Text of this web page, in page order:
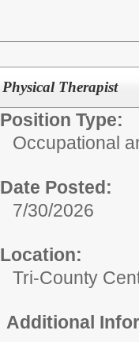
Physical Therapist
Position Type:
Occupational
Date Posted:
7/30/2026
Location:
Tri-County
Additional